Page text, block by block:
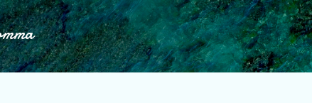
Skip to main content